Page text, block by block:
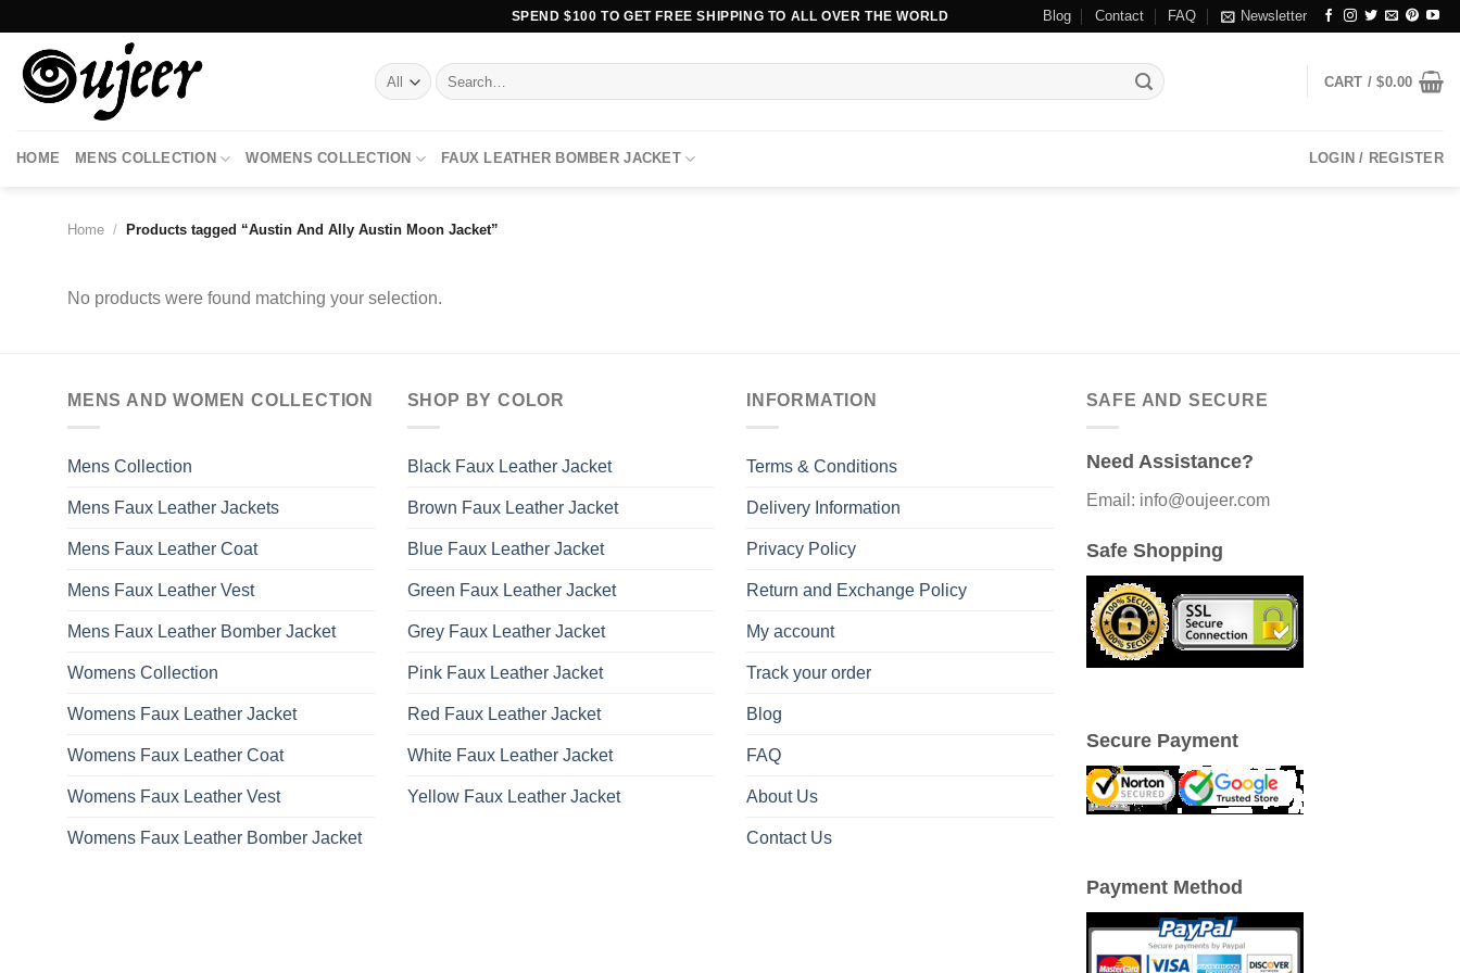
content
SPEND $100 TO GET FREE SHIPPING TO ALL OVER THE WORLD Blog Contact FAQ Newsletter
Search
for:
CART /$0.00
HOME MENS COLLECTION WOMENS COLLECTION FAUX LEATHER BOMBER JACKET LOGIN / REGISTER
Home / Products tagged “Austin And Ally Austin Moon Jacket”
No products were found matching your selection.
MENS AND WOMEN COLLECTION
Mens Collection
Mens Faux Leather Jackets
Mens Faux Leather Coat
Mens Faux Leather Vest
Mens Faux Leather Bomber Jacket
Womens Collection
Womens Faux Leather Jacket
Womens Faux Leather Coat
Womens Faux Leather Vest
Womens Faux Leather Bomber Jacket
SHOP BY COLOR
Black Faux Leather Jacket
Brown Faux Leather Jacket
Blue Faux Leather Jacket
Green Faux Leather Jacket
Grey Faux Leather Jacket
Pink Faux Leather Jacket
Red Faux Leather Jacket
White Faux Leather Jacket
Yellow Faux Leather Jacket
INFORMATION
Terms & Conditions
Delivery Information
Privacy Policy
Return and Exchange Policy
My account
Track your order
Blog
FAQ
About Us
Contact Us
SAFE AND SECURE
Need Assistance?
Email: info@oujeer.com
Safe Shopping
Secure Payment
Payment Method